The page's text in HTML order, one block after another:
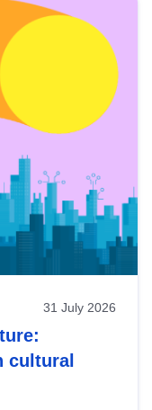
31 July 2026
cultural